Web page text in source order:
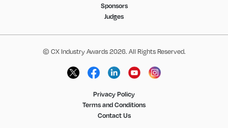
HOURS15MINUTES
Sponsors
Judges
© CX Industry Awards 2026. All Rights Reserved.
Privacy Policy
Terms and Conditions
Contact Us